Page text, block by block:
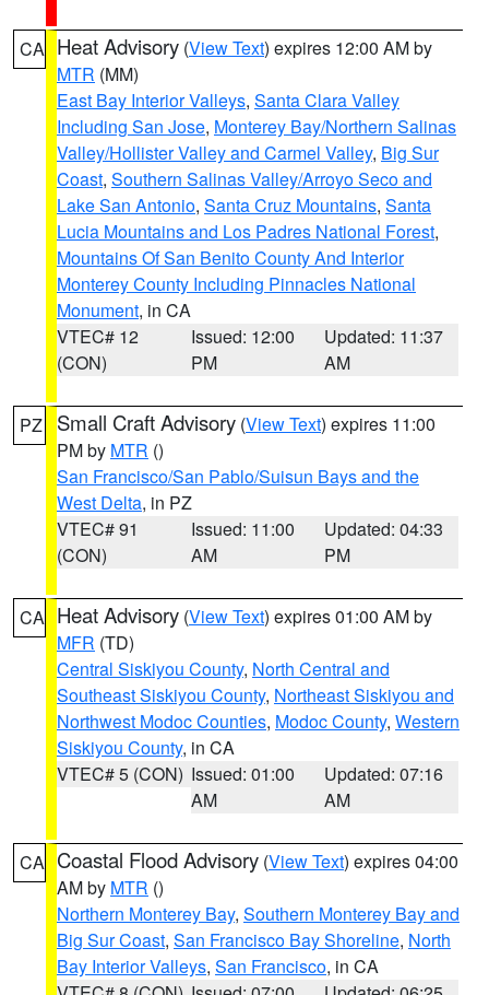
CA Heat Advisory (View Text) expires 12:00 AM by
MTR (MM)
East Bay Interior Valleys, Santa Clara Valley
Including San Jose, Monterey Bay/Northern Salinas
Valley/Hollister Valley and Carmel Valley, Big Sur
Coast, Southern Salinas Valley/Arroyo Seco and
Lake San Antonio, Santa Cruz Mountains, Santa
Lucia Mountains and Los Padres National Forest,
Mountains Of San Benito County And Interior
Monterey County Including Pinnacles National
Monument, in CA
VTEC# 12
(CON)
Issued: 12:00
PM
Updated: 11:37
AM
PZ Small Craft Advisory (View Text) expires 11:00
PM by MTR ()
San Francisco/San Pablo/Suisun Bays and the
West Delta, in PZ
VTEC# 91
(CON)
Issued: 11:00
AM
Updated: 04:33
PM
CA Heat Advisory (View Text) expires 01:00 AM by
MFR (TD)
Central Siskiyou County, North Central and
Southeast Siskiyou County, Northeast Siskiyou and
Northwest Modoc Counties, Modoc County, Western
Siskiyou County, in CA
VTEC# 5 (CON) Issued: 01:00
AM
Updated: 07:16
AM
CA Coastal Flood Advisory (View Text) expires 04:00
AM by MTR ()
Northern Monterey Bay, Southern Monterey Bay and
Big Sur Coast, San Francisco Bay Shoreline, North
Bay Interior Valleys, San Francisco, in CA